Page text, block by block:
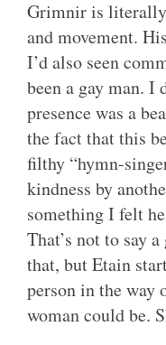
Grimnir is literally
and movement.
I’d also seen
been a gay man. I
presence was a
the fact that this
filthy “hymn-
kindness by
something I felt
That’s not to say
that, but Etain
person in the way
woman could be.